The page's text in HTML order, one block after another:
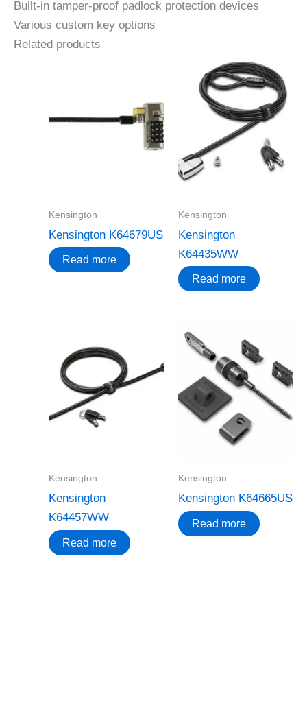
Built-in tamper-proof padlock protection devices
Various custom key options
Related products
Kensington
Kensington K64679US
Read more
Kensington
Kensington
K64435WW
Read more
Kensington
Kensington
K64457WW
Read more
Kensington
Kensington K64665US
Read more